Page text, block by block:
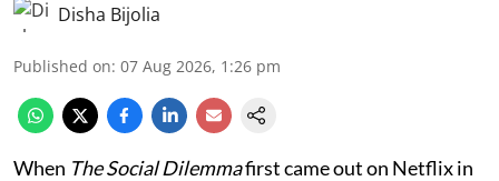
Disha Bijolia
Published on: 07 Aug 2026, 1:26 pm
When The Social Dilemmafirst came out on Netflix in